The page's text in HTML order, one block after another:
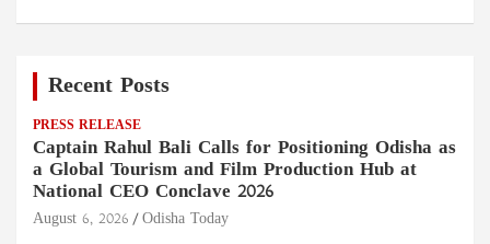
Recent Posts
PRESS RELEASE
Captain Rahul Bali Calls for Positioning Odisha as
a Global Tourism and Film Production Hub at
National CEO Conclave 2026
August 6, 2026 Odisha Today